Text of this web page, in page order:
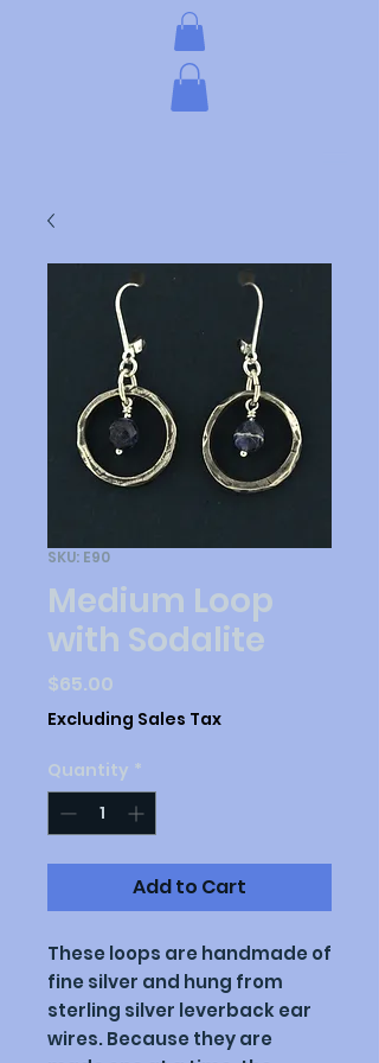
SKU: E90
Medium Loop
with Sodalite
$65.00
Excluding Sales Tax
Quantity *
Add to Cart
These loops are handmade of
fine silver and hung from
sterling silver leverback ear
wires. Because they are